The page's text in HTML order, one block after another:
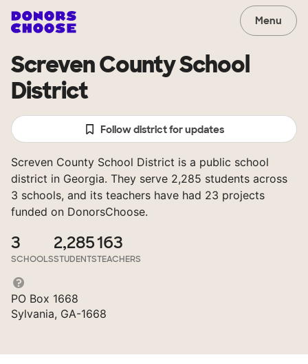
Menu
Screven County School
District
Follow district for updates
Screven County School District is a public school
district in Georgia. They serve 2,285 students across
3 schools, and its teachers have had 23 projects
funded on DonorsChoose.
3
SCHOOLS
2,285
STUDENTS
163
TEACHERS
PO Box 1668
Sylvania, GA-1668